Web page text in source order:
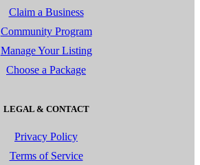
Claim a Business
Community Program
Manage Your Listing
Choose a Package
LEGAL & CONTACT
Privacy Policy
Terms of Service